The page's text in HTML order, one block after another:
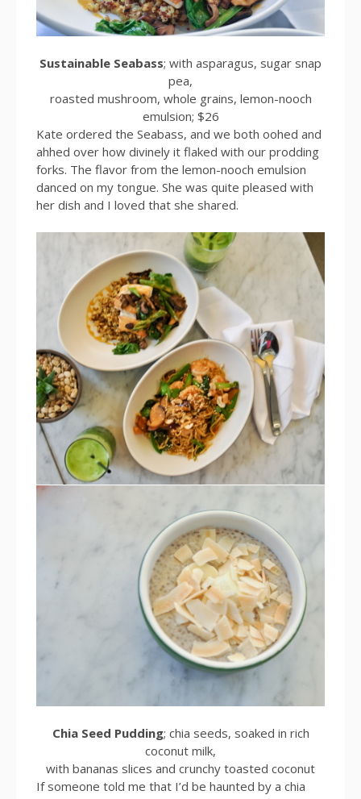
Sustainable Seabass; with asparagus, sugar snap
pea,
roasted mushroom, whole grains, lemon-nooch
emulsion; $26
Kate ordered the Seabass, and we both oohed and
ahhed over how divinely it flaked with our prodding
forks. The flavor from the lemon-nooch emulsion
danced on my tongue. She was quite pleased with
her dish and I loved that she shared.
Chia Seed Pudding; chia seeds, soaked in rich
coconut milk,
with bananas slices and crunchy toasted coconut
If someone told me that I’d be haunted by a chia